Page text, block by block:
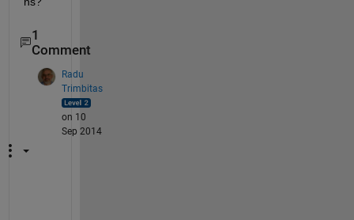
1
Comment
Radu
Trimbitas
on 10
Sep 2014